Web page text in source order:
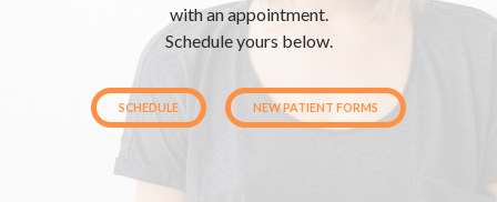
with an appointment.
Schedule yours below.
SCHEDULE NEW PATIENT FORMS